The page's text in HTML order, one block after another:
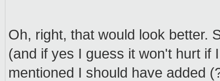
Oh, right, that would look better.
(and if yes I guess it won't hurt if
mentioned I should have added